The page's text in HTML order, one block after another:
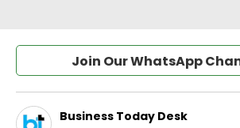
Join Our WhatsApp
Business Today Desk